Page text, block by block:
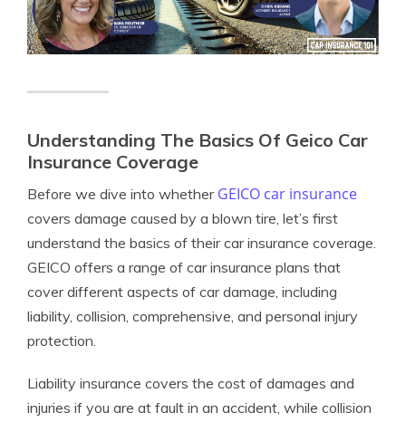
Understanding The Basics Of Geico Car
Insurance Coverage
Before we dive into whether GEICO car insurance
covers damage caused by a blown tire, let’s first
understand the basics of their car insurance coverage.
GEICO offers a range of car insurance plans that
cover different aspects of car damage, including
liability, collision, comprehensive, and personal injury
protection.
Liability insurance covers the cost of damages and
injuries if you are at fault in an accident, while collision